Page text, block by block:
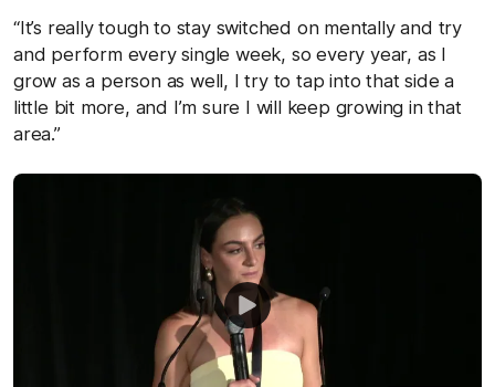
“It’s really tough to stay switched on mentally and try
and perform every single week, so every year, as I
grow as a person as well, I try to tap into that side a
little bit more, and I’m sure I will keep growing in that
area.”